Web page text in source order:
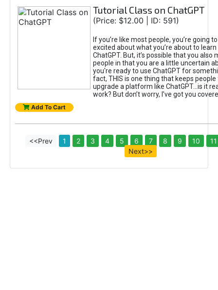
Tutorial Class on ChatGPT
(Price: $12.00 | ID: 591)
If you’re like most people, you’re going
excited about what you’re about to
ChatGPT. But, it’s possible that you also
people in that you are a little uncertain
you're ready to use ChatGPT for
fact, THIS is one thing that keeps
upgrade a platform like ChatGPT...is it
work? But don’t worry, I’ve got you
Add To Cart
<<Prev 1 2 3 4 5 6 7 8 9 10
11
Next>>